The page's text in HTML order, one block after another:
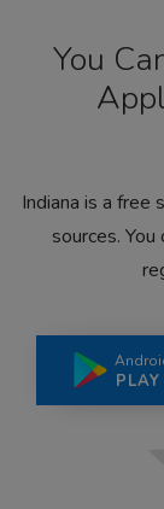
You
Indiana is a free
sources.
PLAY